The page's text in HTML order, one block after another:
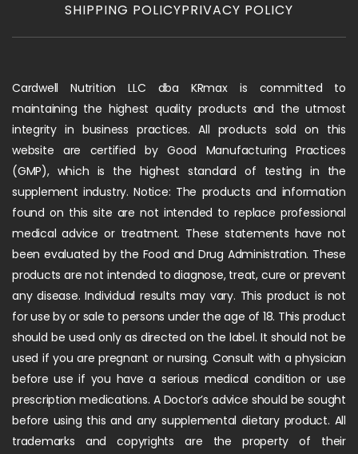
SHIPPING POLICYPRIVACY POLICY
Cardwell Nutrition LLC dba KRmax is committed to
maintaining the highest quality products and the utmost
integrity in business practices. All products sold on this
website are certified by Good Manufacturing Practices
(GMP), which is the highest standard of testing in the
supplement industry. Notice: The products and information
found on this site are not intended to replace professional
medical advice or treatment. These statements have not
been evaluated by the Food and Drug Administration. These
products are not intended to diagnose, treat, cure or prevent
any disease. Individual results may vary. This product is not
for use by or sale to persons under the age of 18. This product
should be used only as directed on the label. It should not be
used if you are pregnant or nursing. Consult with a physician
before use if you have a serious medical condition or use
prescription medications. A Doctor’s advice should be sought
before using this and any supplemental dietary product. All
trademarks and copyrights are the property of their